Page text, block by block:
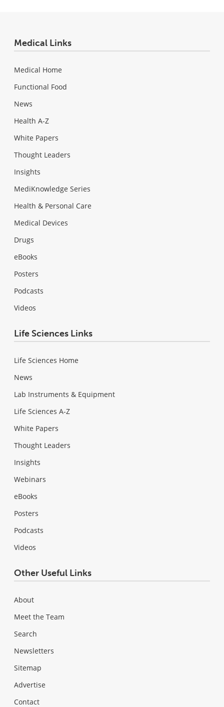
Medical Links
Medical Home
Functional Food
News
Health A-Z
White Papers
Thought Leaders
Insights
MediKnowledge Series
Health & Personal Care
Medical Devices
Drugs
eBooks
Posters
Podcasts
Videos
Life Sciences Links
Life Sciences Home
News
Lab Instruments & Equipment
Life Sciences A-Z
White Papers
Thought Leaders
Insights
Webinars
eBooks
Posters
Podcasts
Videos
Other Useful Links
About
Meet the Team
Search
Newsletters
Sitemap
Advertise
Contact